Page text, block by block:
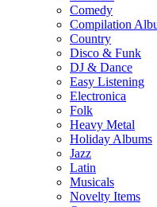
Comedy
Compilation
Country
Disco & Funk
DJ & Dance
Easy Listening
Electronica
Folk
Heavy Metal
Holiday Albums
Jazz
Latin
Musicals
Novelty Items